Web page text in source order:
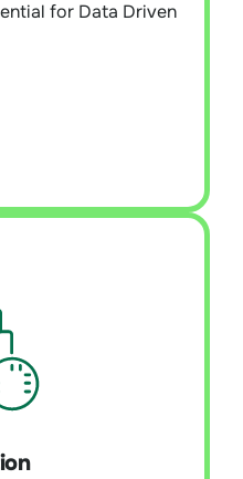
for Data Driven
systematic data-
plan to enhance
holistically. It